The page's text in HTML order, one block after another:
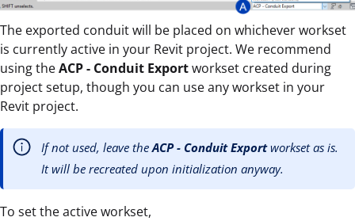
The exported conduit will be placed on whichever workset
is currently active in your Revit project. We recommend
using theACP - Conduit Exportworkset created during
project setup, though you can use any workset in your
Revit project.
If not used, leave theACP - Conduit Exportworkset as is.
It will be recreated upon initialization anyway.
To set the active workset,